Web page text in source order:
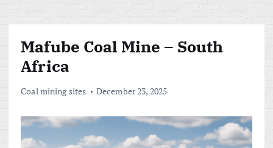
Mafube Coal Mine – South
Africa
Coal mining sites December 23, 2025